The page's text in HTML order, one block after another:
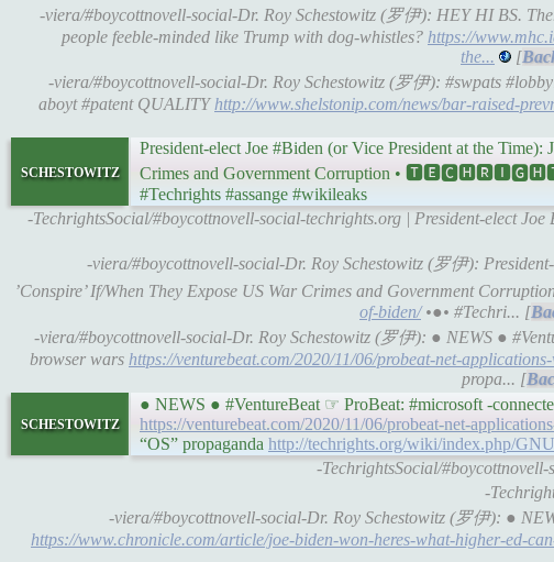
-viera/#boycottnovell-social-Dr. Roy Schestowitz (罗伊): HEY HI BS.
people feeble-minded like Trump with dog-whistles? https://
the...
[
-viera/#boycottnovell-social-Dr. Roy Schestowitz (罗伊): #swpats
aboyt #patent QUALITY http://www.shelstonip.com/news/bar-raised-
schestowitz
President-elect Joe #Biden (or Vice President at the
Crimes and Government Corruption •
#Techrights #assange #wikileaks
-TechrightsSocial/#boycottnovell-social-techrights.org | President-elect
-viera/#boycottnovell-social-Dr. Roy Schestowitz (罗伊):
’Conspire’ If/When They Expose US War Crimes and
of-biden/•●• #Techri... [
-viera/#boycottnovell-social-Dr. Roy Schestowitz (罗伊): ● NEWS ●
browser wars https://venturebeat.com/2020/11/06/probeat-net-
propa... [
schestowitz
● NEWS ● #VentureBeat ☞ ProBeat: #microsoft -
https://venturebeat.com/2020/11/06/probeat-net-
“OS” propaganda http://techrights.org/wiki/index.php/
-TechrightsSocial/
-
-viera/#boycottnovell-social-Dr. Roy Schestowitz (罗伊): ●
https://www.chronicle.com/article/joe-biden-won-heres-what-higher-ed-